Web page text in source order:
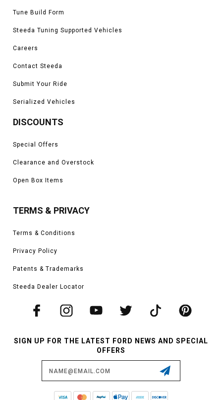
Tune Build Form
Steeda Tuning Supported Vehicles
Careers
Contact Steeda
Submit Your Ride
Serialized Vehicles
DISCOUNTS
Special Offers
Clearance and Overstock
Open Box Items
TERMS & PRIVACY
Terms & Conditions
Privacy Policy
Patents & Trademarks
Steeda Dealer Locator
SIGN UP FOR THE LATEST FORD NEWS AND SPECIAL
OFFERS